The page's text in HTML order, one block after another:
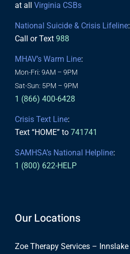
at all Virginia CSBs
National Suicide & Crisis Lifeline:
Call or Text 988
MHAV’s Warm Line:
Mon-Fri: 9AM – 9PM
Sat-Sun: 5PM – 9PM
1 (866) 400-6428
Crisis Text Line:
Text “HOME” to 741741
SAMHSA’s National Helpline:
1 (800) 622-HELP
Our Locations
Zoe Therapy Services – Innslake